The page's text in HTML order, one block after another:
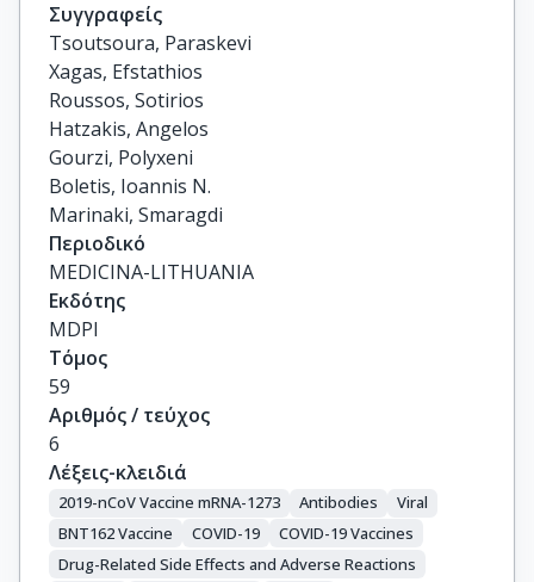
Συγγραφείς
Tsoutsoura, Paraskevi
Xagas, Efstathios
Roussos, Sotirios
Hatzakis, Angelos
Gourzi, Polyxeni
Boletis, Ioannis N.
Marinaki, Smaragdi
Περιοδικό
MEDICINA-LITHUANIA
Εκδότης
MDPI
Τόμος
59
Αριθμός / τεύχος
6
Λέξεις-κλειδιά
2019-nCoV Vaccine mRNA-1273 Antibodies
Viral
BNT162 Vaccine
COVID-19
COVID-19 Vaccines
Drug-Related Side Effects and Adverse Reactions